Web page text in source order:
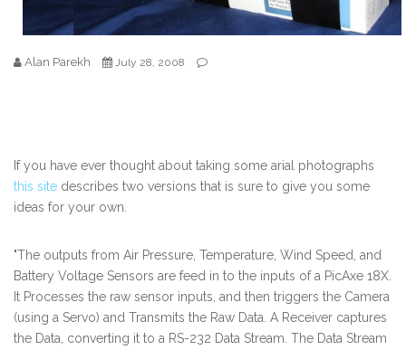
Alan Parekh July 28, 2008
If you have ever thought about taking some arial photographs
this site describes two versions that is sure to give you some
ideas for your own.
"The outputs from Air Pressure, Temperature, Wind Speed, and
Battery Voltage Sensors are feed in to the inputs of a PicAxe 18X.
It Processes the raw sensor inputs, and then triggers the Camera
(using a Servo) and Transmits the Raw Data. A Receiver captures
the Data, converting it to a RS-232 Data Stream. The Data Stream